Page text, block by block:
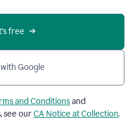
free
Google
and Conditionsand
see ourCA Notice at Collection.